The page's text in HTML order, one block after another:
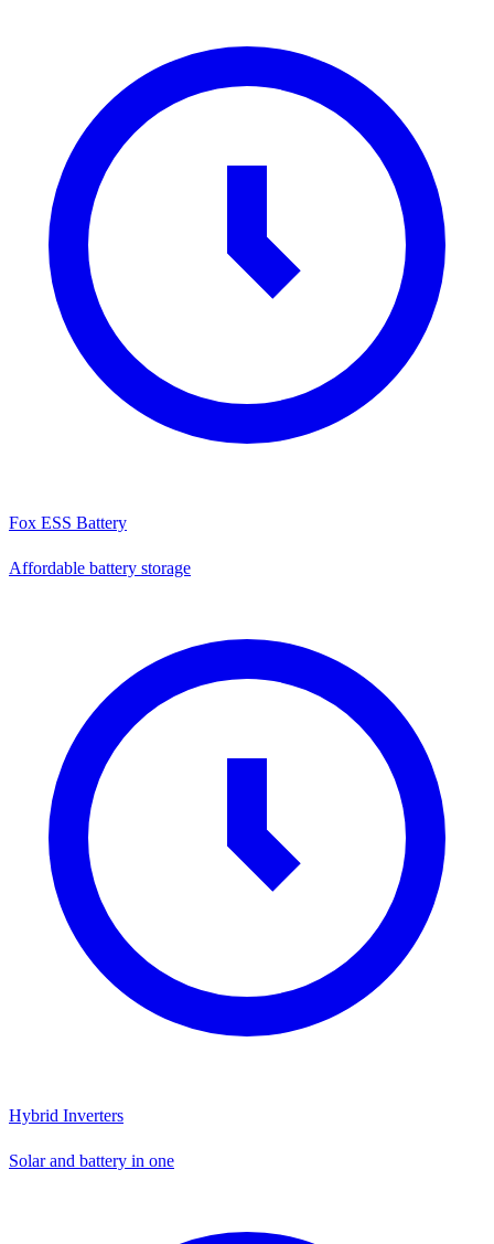
Fox ESS Battery
Affordable battery storage
Hybrid Inverters
Solar and battery in one